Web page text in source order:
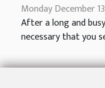
Monday December
After a long and
necessary that you